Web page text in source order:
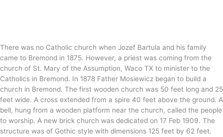
There was no Catholic church when Jozef Bartula and his family
came to Bremond in 1875. However, a priest was coming from the
church of St. Mary of the Assumption, Waco TX to minister to the
Catholics in Bremond. In 1878 Father Mosiewicz began to build a
church in Bremond. The first wooden church was 50 feet long and 25
feet wide. A cross extended from a spire 40 feet above the ground. A
bell, hung from a wooden platform near the church, called the people
to worship. A new brick church was dedicated on 17 Feb 1909. The
structure was of Gothic style with dimensions 125 feet by 62 feet.